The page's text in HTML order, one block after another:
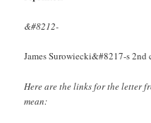
&#8212-
James Surowiecki&#8217-s 2nd
Here are the links for the letter
mean: